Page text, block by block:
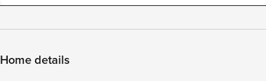
Home details